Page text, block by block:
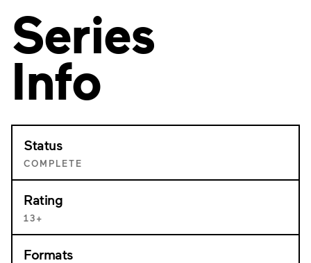
Series
Info
Status
COMPLETE
Rating
13+
Formats